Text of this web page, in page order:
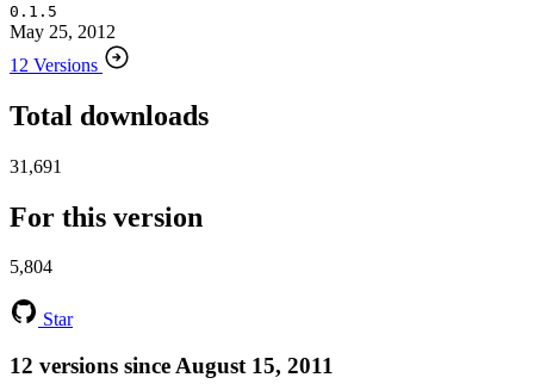
0.1.5
May 25, 2012
12 Versions
Total downloads
31,691
For this version
5,804
Star
12 versions since August 15, 2011